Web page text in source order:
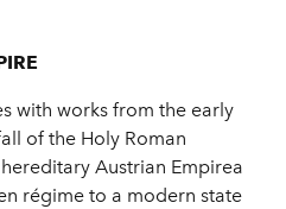
with works from the early
of the Holy Roman
Austrian Empirea
régime to a modern state